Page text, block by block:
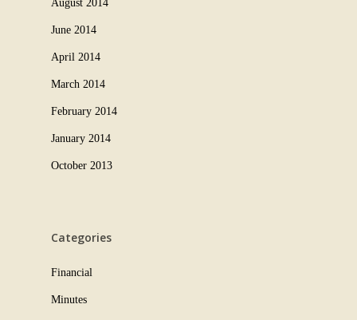
August 2014
June 2014
April 2014
March 2014
February 2014
January 2014
October 2013
Categories
Financial
Minutes